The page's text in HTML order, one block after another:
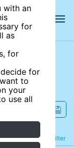
with an
for
as
for
for
to
your
use all
Filter
Refine